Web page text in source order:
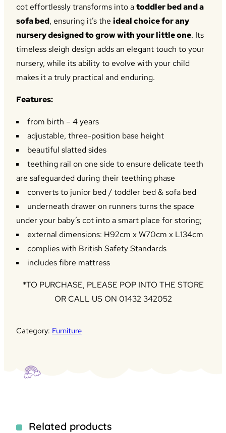
cot effortlessly transforms into atoddler bed and a
sofa bed, ensuring it’s the ideal choice for any
nursery designed to grow with your little one. Its
timeless sleigh design adds an elegant touch to your
nursery, while its ability to evolve with your child
makes it a truly practical and enduring.
Features:
from birth – 4 years
adjustable, three-position base height
beautiful slatted sides
teething rail on one side to ensure delicate teeth
are safeguarded during their teething phase
converts to junior bed / toddler bed & sofa bed
underneath drawer on runners turns the space
under your baby’s cot into a smart place for storing;
external dimensions: H92cm x W70cm x L134cm
complies with British Safety Standards
includes fibre mattress
*TO PURCHASE, PLEASE POP INTO THE STORE
OR CALL US ON 01432 342052
Category: Furniture
Related products